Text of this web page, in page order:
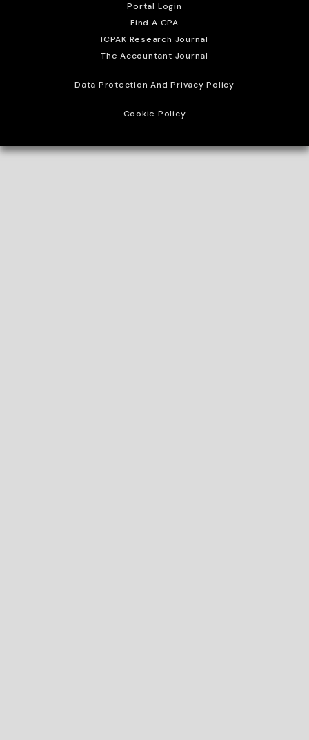
Portal Login
Find A CPA
ICPAK Research Journal
The Accountant Journal
Data Protection And Privacy Policy
Cookie Policy